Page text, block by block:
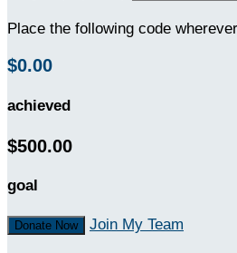
Place the following code
$0.00
achieved
$500.00
goal
Donate Now Join My Team